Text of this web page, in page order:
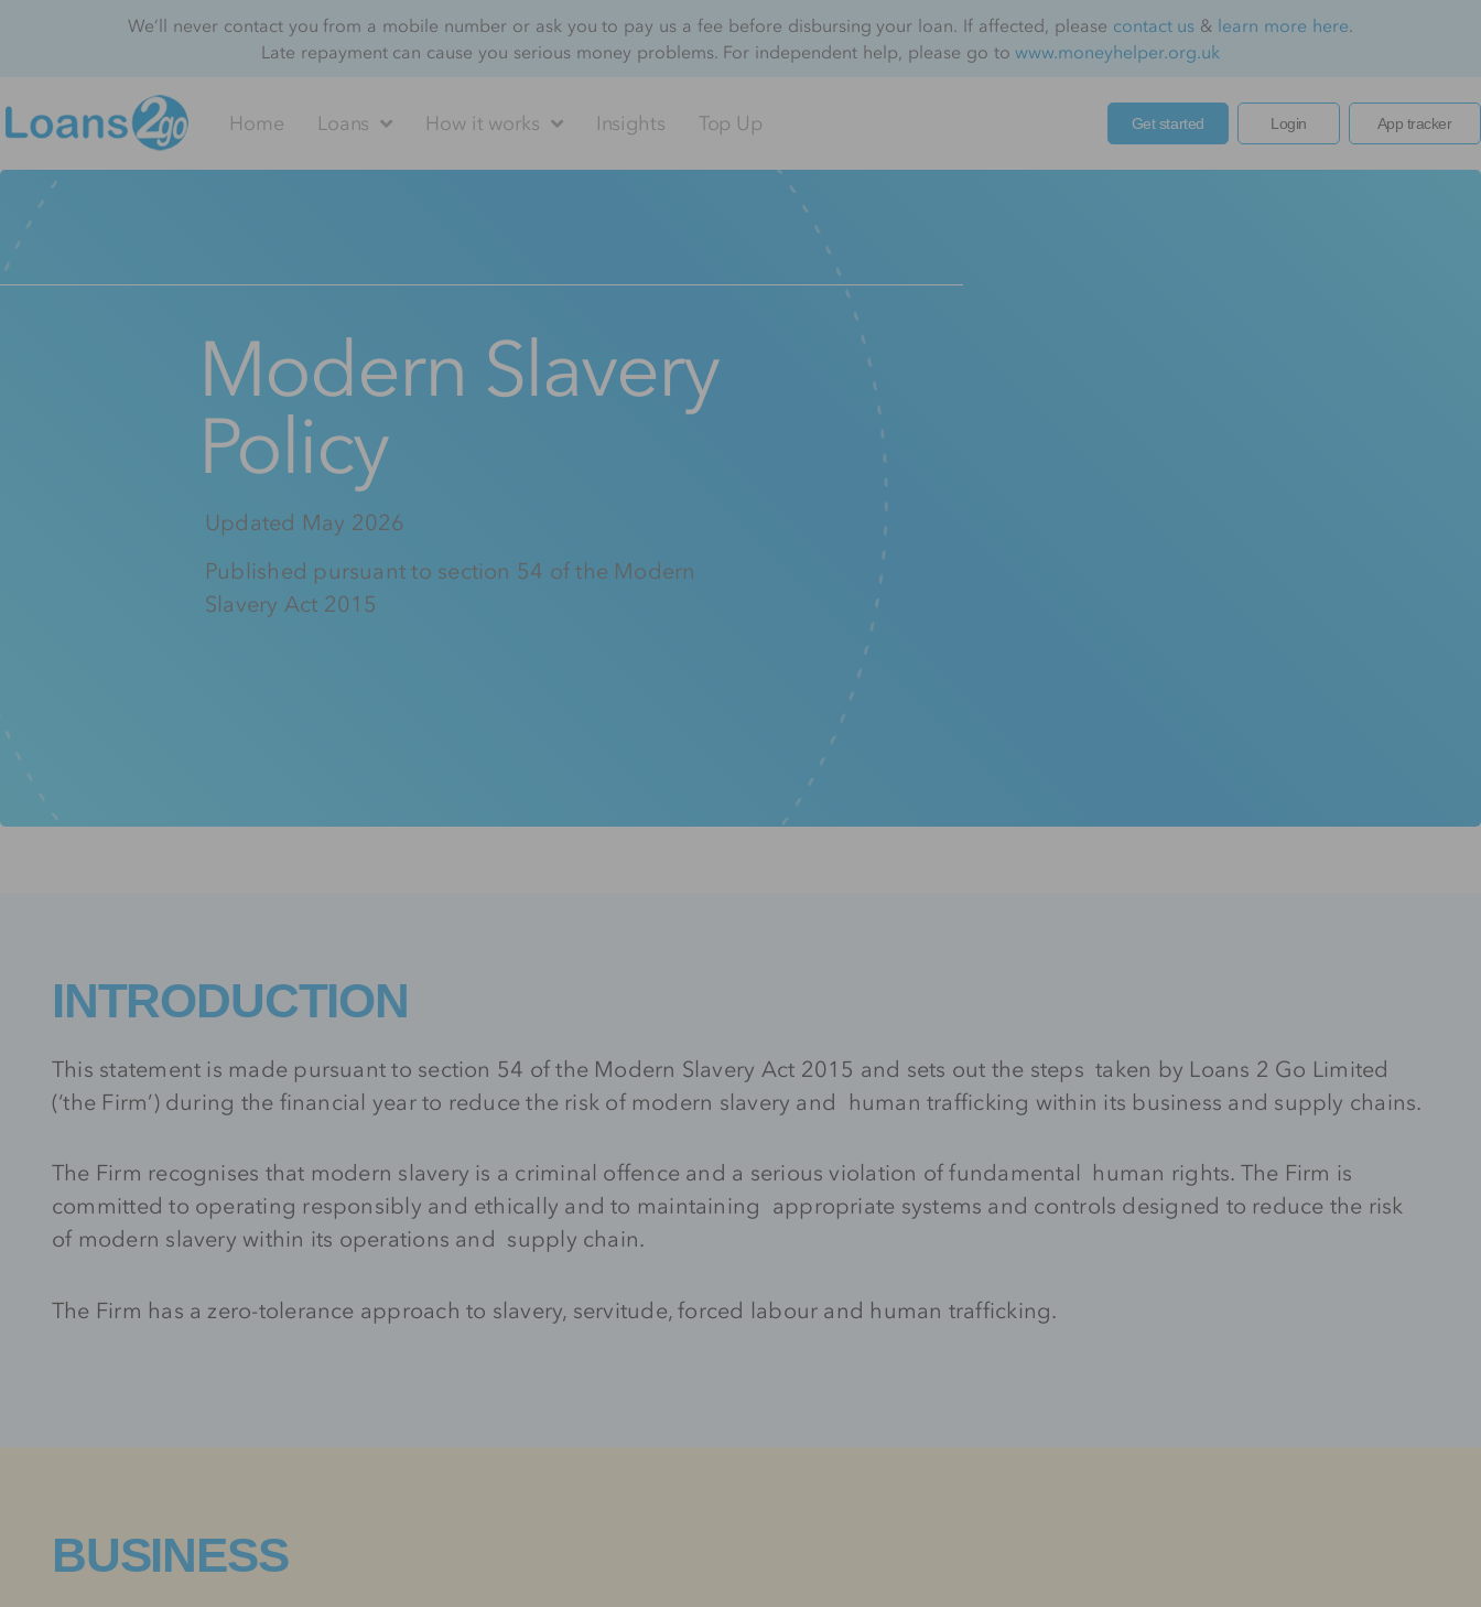
We’ll never contact you from a mobile number or ask you to pay us a fee before disbursing your loan. If affected, please contact us & learn more here.
Late repayment can cause you serious money problems. For independent help, please go to www.moneyhelper.org.uk
Home Loans How it works Insights Top Up Get started Login App tracker
Modern Slavery
Policy
Updated May 2026
Published pursuant to section 54 of the Modern
Slavery Act 2015
INTRODUCTION
This statement is made pursuant to section 54 of the Modern Slavery Act 2015 and sets out the steps taken by Loans 2 Go Limited
(‘the Firm’) during the financial year to reduce the risk of modern slavery and human trafficking within its business and supply chains.
The Firm recognises that modern slavery is a criminal offence and a serious violation of fundamental human rights. The Firm is
committed to operating responsibly and ethically and to maintaining appropriate systems and controls designed to reduce the risk
of modern slavery within its operations and supply chain.
The Firm has a zero-tolerance approach to slavery, servitude, forced labour and human trafficking.
BUSINESS